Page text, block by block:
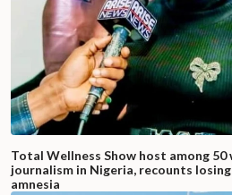
Total Wellness Show host among 50
journalism in Nigeria, recounts
amnesia